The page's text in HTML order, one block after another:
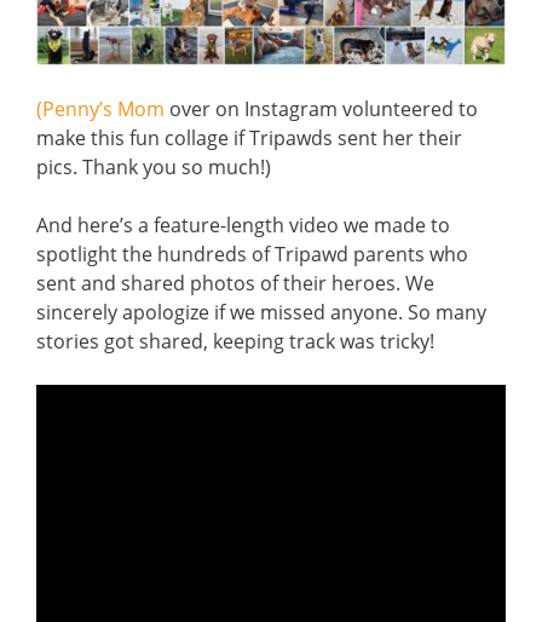
(Penny’s Mom over on Instagram volunteered to
make this fun collage if Tripawds sent her their
pics. Thank you so much!)
And here’s a feature-length video we made to
spotlight the hundreds of Tripawd parents who
sent and shared photos of their heroes. We
sincerely apologize if we missed anyone. So many
stories got shared, keeping track was tricky!